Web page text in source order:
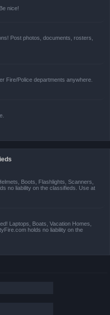
nice!
Post photos, documents, rosters,
Fire/Police departments anywhere.
Boots, Flashlights, Scanners,
no liability on the classifieds. Use at
Laptops, Boats, Vacation Homes,
holds no liability on the